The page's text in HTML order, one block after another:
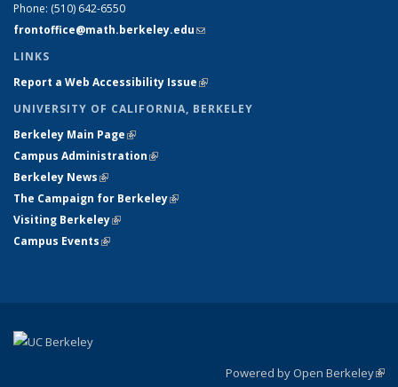
Phone: (510) 642-6550
frontoffice@math.berkeley.edu(link sends e-mail)
LINKS
Report a Web Accessibility Issue(link is external)
UNIVERSITY OF CALIFORNIA, BERKELEY
Berkeley Main Page(link is external)
Campus Administration(link is external)
Berkeley News(link is external)
The Campaign for Berkeley(link is external)
Visiting Berkeley(link is external)
Campus Events(link is external)
Powered by Open Berkeley